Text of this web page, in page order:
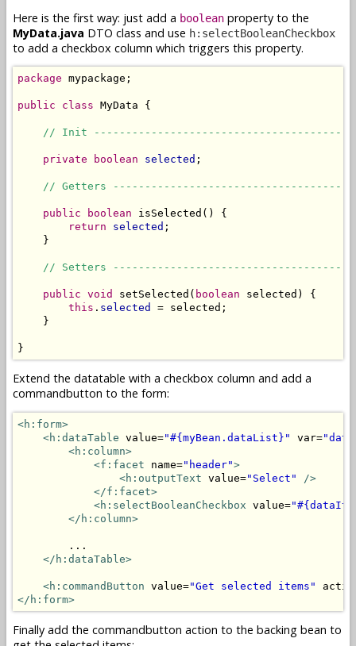
Here is the first way: just add a boolean property to the
MyData.java DTO class and use h:selectBooleanCheckbox
to add a checkbox column which triggers this property.
package mypackage;
public class MyData {
// Init
private boolean selected ;
// Getters
public boolean isSelected() {
return
selected ;
    }
// Setters
public void setSelected( boolean selected) {
this . selected
= selected;
    }
}
Extend the datatable with a checkbox column and add a
commandbutton to the form:
<h:form>
<h:dataTable value="#{myBean.dataList}" var=
<h:column>
<f:facet name="header">
<h:outputText value="Select"
/>
</f:facet>
<h:selectBooleanCheckbox value=
</h:column>
        ...
</h:dataTable>
<h:commandButton value="Get selected items"
</h:form>
Finally add the commandbutton action to the backing bean to